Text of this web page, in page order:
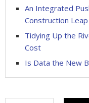
An Integrated
Construction Leap
Tidying Up the
Cost
Is Data the New